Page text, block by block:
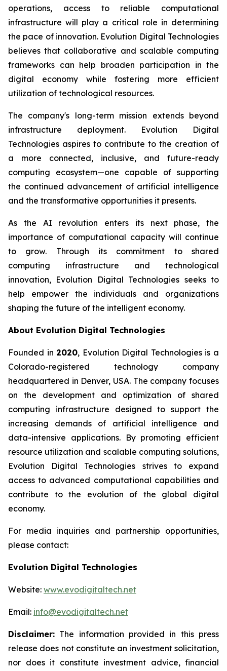
operations, access to reliable computational
infrastructure will play a critical role in determining
the pace of innovation. Evolution Digital Technologies
believes that collaborative and scalable computing
frameworks can help broaden participation in the
digital economy while fostering more efficient
utilization of technological resources.
The company's long-term mission extends beyond
infrastructure deployment. Evolution Digital
Technologies aspires to contribute to the creation of
a more connected, inclusive, and future-ready
computing ecosystem—one capable of supporting
the continued advancement of artificial intelligence
and the transformative opportunities it presents.
As the AI revolution enters its next phase, the
importance of computational capacity will continue
to grow. Through its commitment to shared
computing infrastructure and technological
innovation, Evolution Digital Technologies seeks to
help empower the individuals and organizations
shaping the future of the intelligent economy.
About Evolution Digital Technologies
Founded in 2020, Evolution Digital Technologies is a
Colorado-registered technology company
headquartered in Denver, USA. The company focuses
on the development and optimization of shared
computing infrastructure designed to support the
increasing demands of artificial intelligence and
data-intensive applications. By promoting efficient
resource utilization and scalable computing solutions,
Evolution Digital Technologies strives to expand
access to advanced computational capabilities and
contribute to the evolution of the global digital
economy.
For media inquiries and partnership opportunities,
please contact:
Evolution Digital Technologies
Website: www.evodigitaltech.net
Email: info@evodigitaltech.net
Disclaimer: The information provided in this press
release does not constitute an investment solicitation,
nor does it constitute investment advice, financial